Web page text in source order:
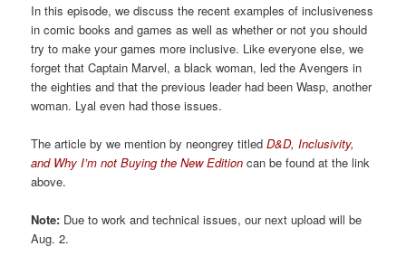
In this episode, we discuss the recent examples of inclusiveness
in comic books and games as well as whether or not you should
try to make your games more inclusive. Like everyone else, we
forget that Captain Marvel, a black woman, led the Avengers in
the eighties and that the previous leader had been Wasp, another
woman. Lyal even had those issues.
The article by we mention by neongrey titled D&D, Inclusivity,
and Why I’m not Buying the New Edition can be found at the link
above.
Note: Due to work and technical issues, our next upload will be
Aug. 2.